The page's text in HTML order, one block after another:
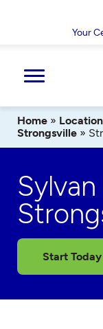
Your
Home »
Strongsville »
Start Today